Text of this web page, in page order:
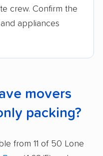
crew. Confirm the
appliances
movers
packing?
from 11 of 50 Lone